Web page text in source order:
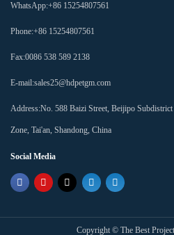
WhatsApp:+86 15254807561
Phone:+86 15254807561
Fax:0086 538 589 2138
E-mail:sales25@hdpetgm.com
Address:No. 588 Baizi Street, Beijipo
Zone, Tai'an, Shandong, China
Social Media
Copyright © The Best